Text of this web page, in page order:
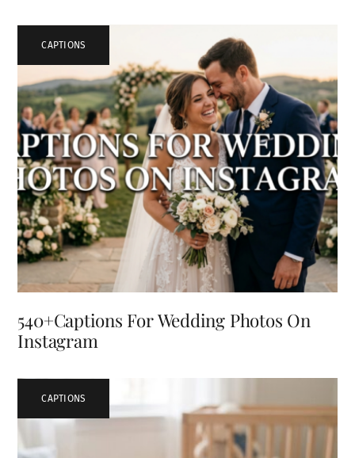
CAPTIONS
540+Captions For Wedding Photos On
Instagram
CAPTIONS